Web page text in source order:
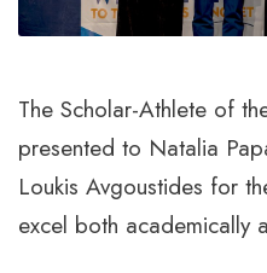
The Scholar-Athlete of
presented to Natalia
Loukis Avgoustides for
excel both academically